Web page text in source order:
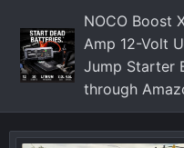
s
:
NOCO Boost
Amp 12-Volt
Jump Starter
through